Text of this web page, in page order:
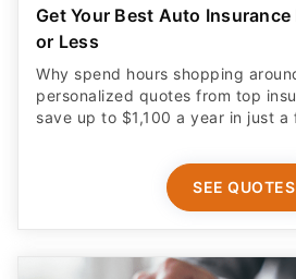
Get Your Best Auto
or Less
Why spend hours shopping
personalized quotes from top
save up to $1,100 a year in just a
SEE QUOTES